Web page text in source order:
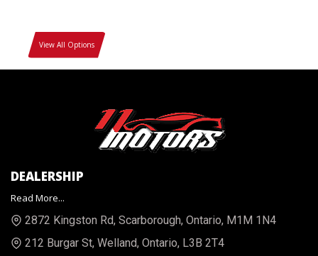
View All Options
DEALERSHIP
Read More...
2872 Kingston Rd, Scarborough, Ontario, M1M 1N4
212 Burgar St, Welland, Ontario, L3B 2T4